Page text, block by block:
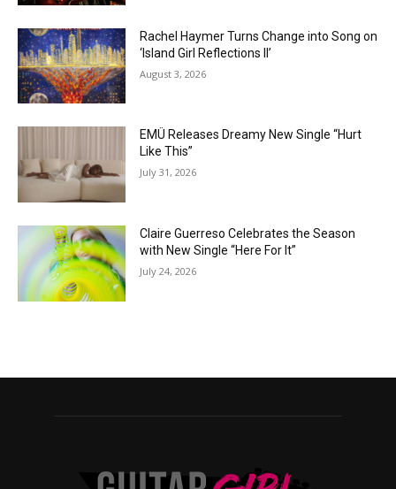
Rachel Haymer Turns Change into Song on
‘Island Girl Reflections II’
August 3, 2026
EMÜ Releases Dreamy New Single “Hurt
Like This”
July 31, 2026
Claire Guerreso Celebrates the Season
with New Single “Here For It”
July 24, 2026